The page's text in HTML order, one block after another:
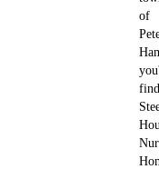
of
find